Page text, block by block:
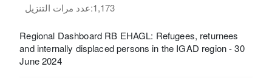
عدد مرات التنزيل:1,173
Regional Dashboard RB EHAGL: Refugees, returnees
and internally displaced persons in the IGAD region - 30
June 2024